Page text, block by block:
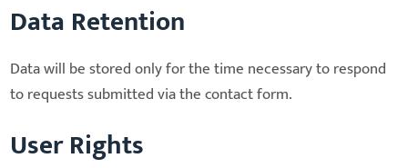
Data Retention
Data will be stored only for the time necessary to respond
to requests submitted via the contact form.
User Rights